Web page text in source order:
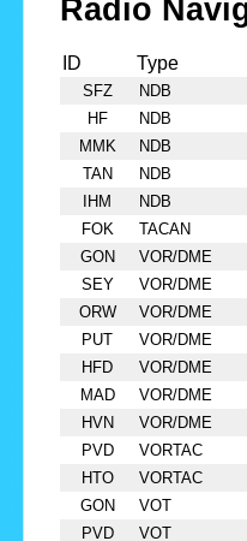
Radio
ID Type
SFZ
NDB
HF
NDB
MMK
NDB
TAN
NDB
IHM
NDB
FOK
TACAN
GON
VOR/DME
SEY
VOR/DME
ORW
VOR/DME
PUT
VOR/DME
HFD
VOR/DME
MAD
VOR/DME
HVN
VOR/DME
PVD
VORTAC
HTO
VORTAC
GON
VOT
PVD
VOT